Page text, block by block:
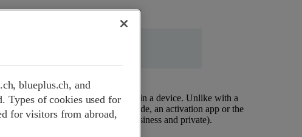
chip that is permanently installed in a device. Unlike with a
are installed by profile via a QR code, an activation app or the
profiles on one device (e.g. business and private).
blueplus.ch, and
Types of cookies used for
for visitors from abroad,